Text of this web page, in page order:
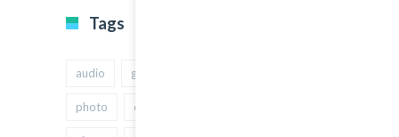
Tags
audio gallery
photo quote